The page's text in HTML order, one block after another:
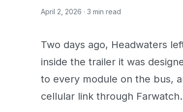
April 2, 2026 · 3 min read
Two days ago, Headwaters
inside the trailer it was
to every module on the bus,
cellular link through